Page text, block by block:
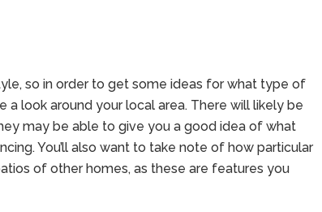
so in order to get some ideas for what type of
look around your local area. There will likely be
may be able to give you a good idea of what
You’ll also want to take note of how particular
of other homes, as these are features you